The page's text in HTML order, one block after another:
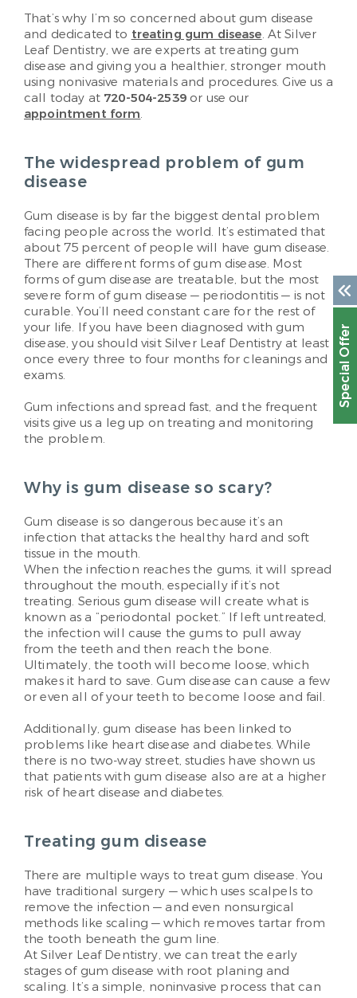
That’s why I’m so concerned about gum disease
and dedicated to treating gum disease. At Silver
Leaf Dentistry, we are experts at treating gum
disease and giving you a healthier, stronger mouth
using nonivasive materials and procedures. Give us a
call today at 720-504-2539or use our
appointment form.
The widespread problem of gum
disease
Gum disease is by far the biggest dental problem
facing people across the world. It’s estimated that
about 75 percent of people will have gum disease.
There are different forms of gum disease. Most
forms of gum disease are treatable, but the most
severe form of gum disease — periodontitis — is not
curable. You’ll need constant care for the rest of
your life. If you have been diagnosed with gum
disease, you should visit Silver Leaf Dentistry at least
once every three to four months for cleanings and
exams.
Gum infections and spread fast, and the frequent
visits give us a leg up on treating and monitoring
the problem.
Why is gum disease so scary?
Gum disease is so dangerous because it’s an
infection that attacks the healthy hard and soft
tissue in the mouth.
When the infection reaches the gums, it will spread
throughout the mouth, especially if it’s not
treating. Serious gum disease will create what is
known as a “periodontal pocket.” If left untreated,
the infection will cause the gums to pull away
from the teeth and then reach the bone.
Ultimately, the tooth will become loose, which
makes it hard to save. Gum disease can cause a few
or even all of your teeth to become loose and fail.
Additionally, gum disease has been linked to
problems like heart disease and diabetes. While
there is no two-way street, studies have shown us
that patients with gum disease also are at a higher
risk of heart disease and diabetes.
Treating gum disease
There are multiple ways to treat gum disease. You
have traditional surgery — which uses scalpels to
remove the infection — and even nonsurgical
methods like scaling — which removes tartar from
the tooth beneath the gum line.
At Silver Leaf Dentistry, we can treat the early
stages of gum disease with root planing and
scaling. It’s a simple, noninvasive process that can
Special Offer